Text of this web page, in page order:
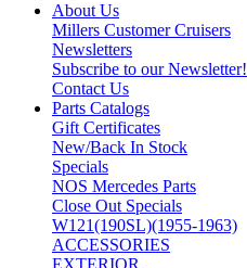
About Us
Millers Customer Cruisers
Newsletters
Subscribe to our Newsletter!
Contact Us
Parts Catalogs
Gift Certificates
New/Back In Stock
Specials
NOS Mercedes Parts
Close Out Specials
W121(190SL)(1955-1963)
ACCESSORIES
EXTERIOR